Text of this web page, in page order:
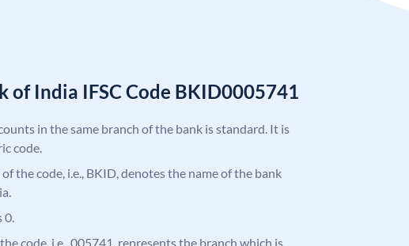
of India IFSC Code BKID0005741
in the same branch of the bank is standard. It is
code.
the code, i.e., BKID, denotes the name of the bank
code, i.e., 005741, represents the branch which is